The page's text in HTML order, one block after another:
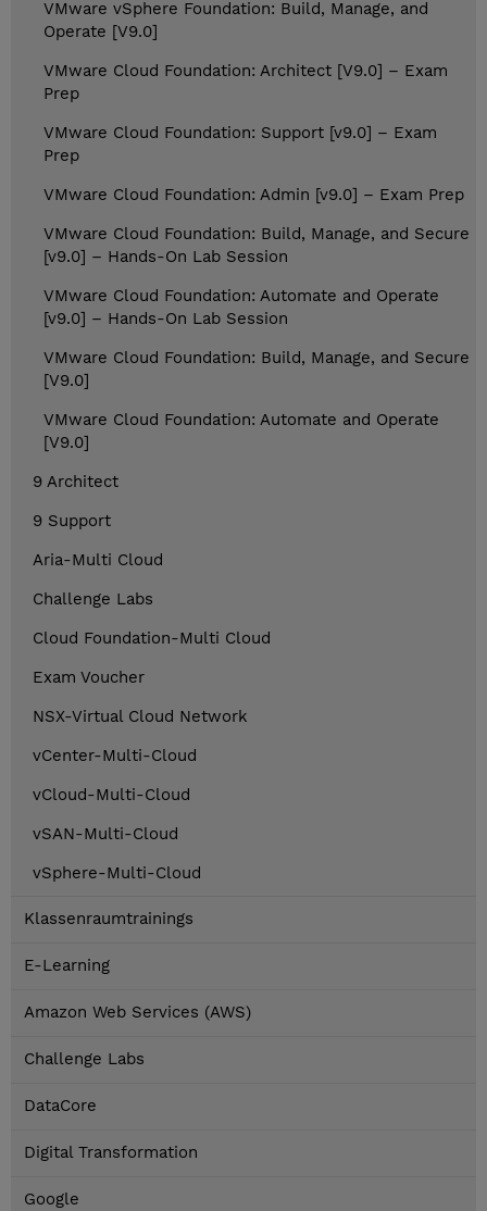
VMware vSphere Foundation: Build, Manage, and
Operate [V9.0]
VMware Cloud Foundation: Architect [V9.0] – Exam
Prep
VMware Cloud Foundation: Support [v9.0] – Exam
Prep
VMware Cloud Foundation: Admin [v9.0] – Exam Prep
VMware Cloud Foundation: Build, Manage, and Secure
[v9.0] – Hands-On Lab Session
VMware Cloud Foundation: Automate and Operate
[v9.0] – Hands-On Lab Session
VMware Cloud Foundation: Build, Manage, and Secure
[V9.0]
VMware Cloud Foundation: Automate and Operate
[V9.0]
9 Architect
9 Support
Aria-Multi Cloud
Challenge Labs
Cloud Foundation-Multi Cloud
Exam Voucher
NSX-Virtual Cloud Network
vCenter-Multi-Cloud
vCloud-Multi-Cloud
vSAN-Multi-Cloud
vSphere-Multi-Cloud
Klassenraumtrainings
E-Learning
Amazon Web Services (AWS)
Challenge Labs
DataCore
Digital Transformation
Google